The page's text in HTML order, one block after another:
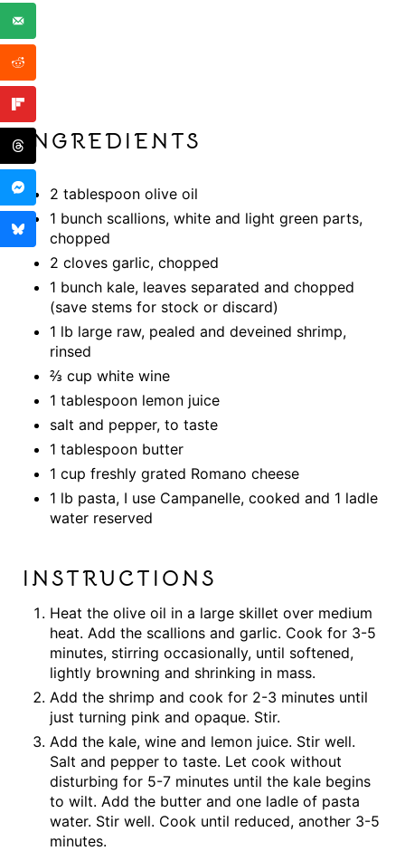
INGREDIENTS
2 tablespoon olive oil
1 bunch scallions, white and light green parts,
chopped
2 cloves garlic, chopped
1 bunch kale, leaves separated and chopped
(save stems for stock or discard)
1 lb large raw, pealed and deveined shrimp,
rinsed
⅔ cup white wine
1 tablespoon lemon juice
salt and pepper, to taste
1 tablespoon butter
1 cup freshly grated Romano cheese
1 lb pasta, I use Campanelle, cooked and 1 ladle
water reserved
INSTRUCTIONS
Heat the olive oil in a large skillet over medium
heat. Add the scallions and garlic. Cook for 3-5
minutes, stirring occasionally, until softened,
lightly browning and shrinking in mass.
Add the shrimp and cook for 2-3 minutes until
just turning pink and opaque. Stir.
Add the kale, wine and lemon juice. Stir well.
Salt and pepper to taste. Let cook without
disturbing for 5-7 minutes until the kale begins
to wilt. Add the butter and one ladle of pasta
water. Stir well. Cook until reduced, another 3-5
minutes.